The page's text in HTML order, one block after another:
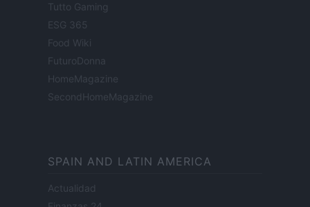
Tutto Gaming
ESG 365
Food Wiki
FuturoDonna
HomeMagazine
SecondHomeMagazine
SPAIN AND LATIN AMERICA
Actualidad